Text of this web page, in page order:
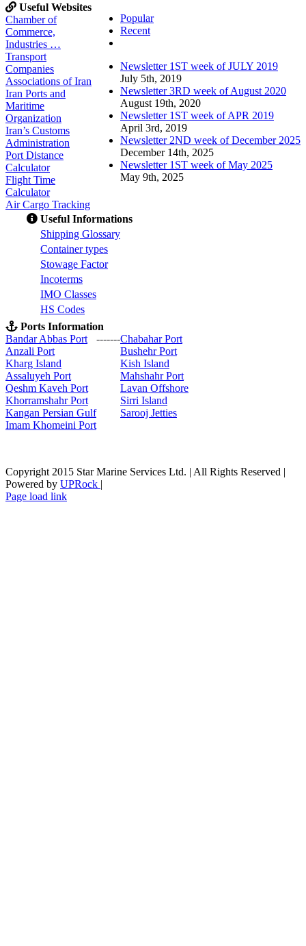
Popular
Recent
Newsletter 1ST week of JULY 2019
July 5th, 2019
Newsletter 3RD week of August 2020
August 19th, 2020
Newsletter 1ST week of APR 2019
April 3rd, 2019
Newsletter 2ND week of December 2025
December 14th, 2025
Newsletter 1ST week of May 2025
May 9th, 2025
Useful Websites
Chamber of
Commerce,
Industries …
Transport
Companies
Associations of Iran
Iran Ports and
Maritime
Organization
Iran’s Customs
Administration
Port Distance
Calculator
Flight Time
Calculator
Air Cargo Tracking
Useful Informations
Shipping Glossary
Container types
Stowage Factor
Incoterms
IMO Classes
HS Codes
Ports Information
Bandar Abbas Port
-------Chabahar Port
Anzali Port
Bushehr Port
Kharg Island
Kish Island
Assaluyeh Port
Mahshahr Port
Qeshm Kaveh Port
Lavan Offshore
Khorramshahr Port
Sirri Island
Kangan Persian Gulf
Sarooj Jetties
Imam Khomeini Port
Copyright 2015 Star Marine Services Ltd. | All Rights Reserved |
Powered by UPRock |
Skype
LinkedIn
Instagram
Page load link